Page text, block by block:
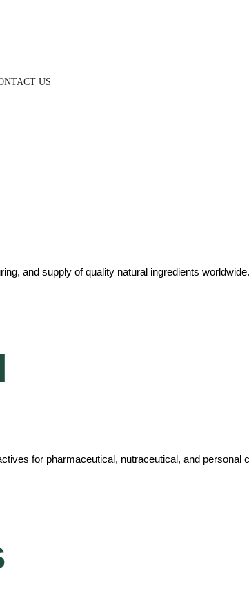
US
and supply of quality natural ingredients worldwide.
for pharmaceutical, nutraceutical, and personal